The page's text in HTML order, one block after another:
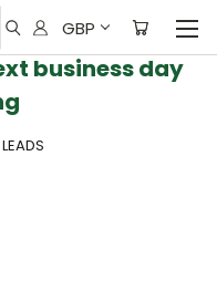
GBP
day